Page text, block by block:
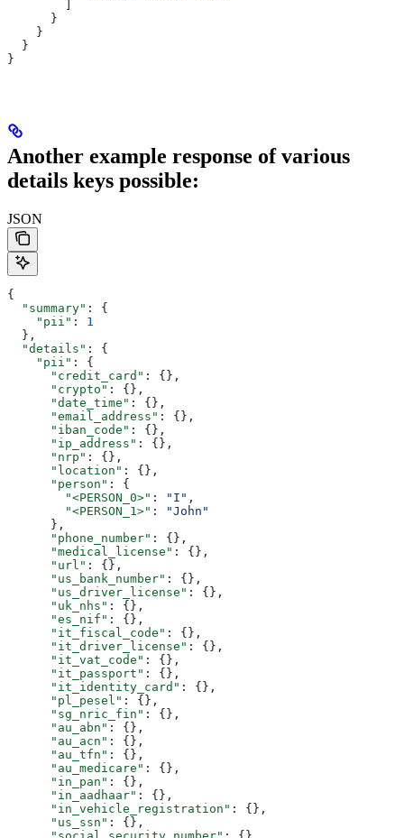
      }
    }
  }
}
Another example response of various
details keys possible:
JSON
{
  "summary"
: {
    "pii"
: 1
  },
  "details"
: {
    "pii"
: {
      "credit_card"
: {},
      "crypto"
: {},
      "date_time"
: {},
      "email_address"
: {},
      "iban_code"
: {},
      "ip_address"
: {},
      "nrp"
: {},
      "location"
: {},
      "person"
: {
        "<PERSON_0>"
: "I" ,
        "<PERSON_1>"
:
"John"
      },
      "phone_number"
: {},
      "medical_license"
: {},
      "url"
: {},
      "us_bank_number"
: {},
      "us_driver_license"
: {},
      "uk_nhs"
: {},
      "es_nif"
: {},
      "it_fiscal_code"
: {},
      "it_driver_license"
: {},
      "it_vat_code"
: {},
      "it_passport"
: {},
      "it_identity_card"
: {},
      "pl_pesel"
: {},
      "sg_nric_fin"
: {},
      "au_abn"
: {},
      "au_acn"
: {},
      "au_tfn"
: {},
      "au_medicare"
: {},
      "in_pan"
: {},
      "in_aadhaar"
: {},
      "in_vehicle_registration"
: {},
      "us_ssn"
: {},